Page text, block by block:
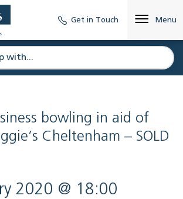
Get in Touch Menu
bowling in aid of
Cheltenham – SOLD
2020 @ 18:00